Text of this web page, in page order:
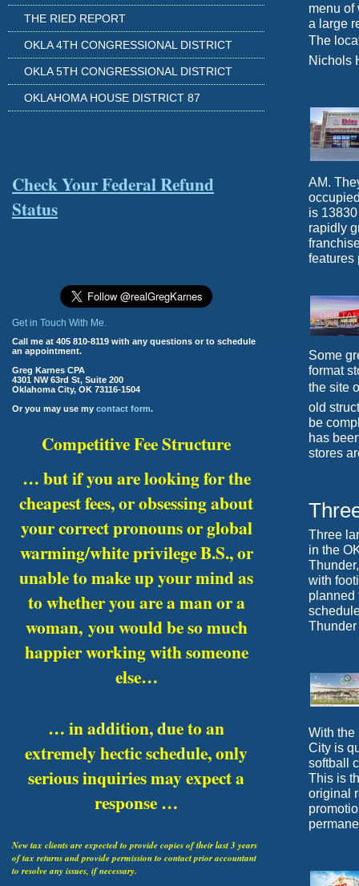
menu of
a large
The
Nichols
AM.
is
rapidly
features
Some
format
the site
old
be
has
stores
Three
in the
with
planned
Thunder
With the
City is
softball
This is
original
THE RIED REPORT
OKLA 4TH CONGRESSIONAL DISTRICT
OKLA 5TH CONGRESSIONAL DISTRICT
OKLAHOMA HOUSE DISTRICT 87
Check Your Federal Refund
Status
Get in Touch With Me.
Call me at 405 810-8119 with any questions or to schedule
an appointment.
Greg Karnes CPA
4301 NW 63rd St, Suite 200
Oklahoma City, OK 73116-1504
Or you may use my contact form.
Competitive Fee Structure
… but if you are looking for the
cheapest fees, or obsessing about
your correct pronouns or global
warming/white privilege B.S., or
unable to make up your mind as
to whether you are a man or a
woman, you would be so much
happier working with someone
else…
… in addition, due to an
extremely hectic schedule, only
serious inquiries may expect a
response …
New tax clients are expected to provide copies of their last 3 years
of tax returns and provide permission to contact prior accountant
to resolve any issues, if necessary.